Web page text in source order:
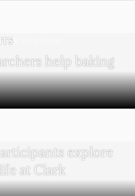
help baking
explore
at Clark